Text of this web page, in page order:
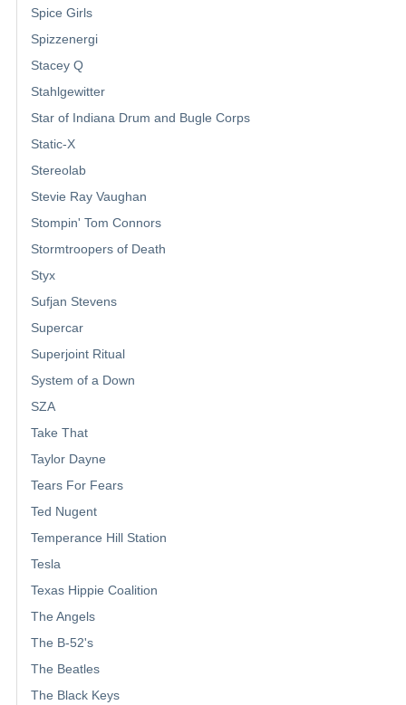
Spice Girls
Spizzenergi
Stacey Q
Stahlgewitter
Star of Indiana Drum and Bugle Corps
Static-X
Stereolab
Stevie Ray Vaughan
Stompin' Tom Connors
Stormtroopers of Death
Styx
Sufjan Stevens
Supercar
Superjoint Ritual
System of a Down
SZA
Take That
Taylor Dayne
Tears For Fears
Ted Nugent
Temperance Hill Station
Tesla
Texas Hippie Coalition
The Angels
The B-52's
The Beatles
The Black Keys